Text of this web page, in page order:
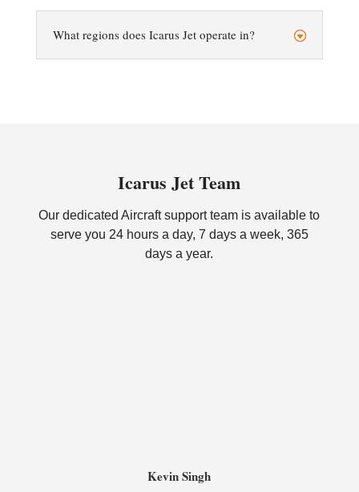
What regions does Icarus Jet operate in?
Icarus Jet Team
Our dedicated Aircraft support team is available to
serve you 24 hours a day, 7 days a week, 365
days a year.
Kevin Singh